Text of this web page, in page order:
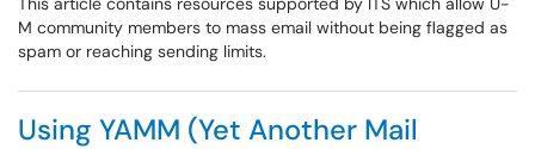
M community members to mass email without being flagged as
spam or reaching sending limits.
Using YAMM (Yet Another Mail